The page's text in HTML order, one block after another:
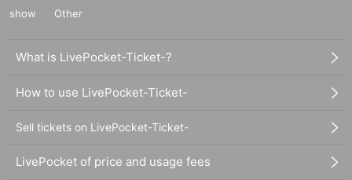
show
Other
What is LivePocket-Ticket-?
How to use LivePocket-Ticket-
Sell tickets on LivePocket-Ticket-
LivePocket of price and usage fees